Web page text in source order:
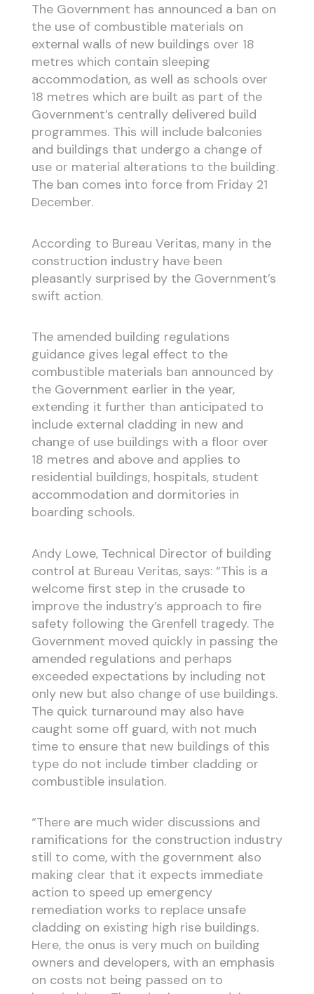
The Government has announced a ban on
the use of combustible materials on
external walls of new buildings over 18
metres which contain sleeping
accommodation, as well as schools over
18 metres which are built as part of the
Government’s centrally delivered build
programmes. This will include balconies
and buildings that undergo a change of
use or material alterations to the building.
The ban comes into force from Friday 21
December.
According to Bureau Veritas, many in the
construction industry have been
pleasantly surprised by the Government’s
swift action.
The amended building regulations
guidance gives legal effect to the
combustible materials ban announced by
the Government earlier in the year,
extending it further than anticipated to
include external cladding in new and
change of use buildings with a floor over
18 metres and above and applies to
residential buildings, hospitals, student
accommodation and dormitories in
boarding schools.
Andy Lowe, Technical Director of building
control at Bureau Veritas, says: “This is a
welcome first step in the crusade to
improve the industry’s approach to fire
safety following the Grenfell tragedy. The
Government moved quickly in passing the
amended regulations and perhaps
exceeded expectations by including not
only new but also change of use buildings.
The quick turnaround may also have
caught some off guard, with not much
time to ensure that new buildings of this
type do not include timber cladding or
combustible insulation.
“There are much wider discussions and
ramifications for the construction industry
still to come, with the government also
making clear that it expects immediate
action to speed up emergency
remediation works to replace unsafe
cladding on existing high rise buildings.
Here, the onus is very much on building
owners and developers, with an emphasis
on costs not being passed on to